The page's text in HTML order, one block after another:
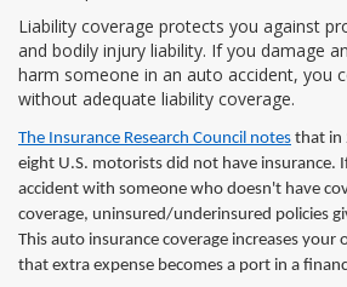
Liability coverage protects you against
and bodily injury liability. If you damage
harm someone in an auto accident, you
without adequate liability coverage.
The Insurance Research Council notes that in
eight U.S. motorists did not have insurance.
accident with someone who doesn't have
coverage, uninsured/underinsured policies
This auto insurance coverage increases
that extra expense becomes a port in a